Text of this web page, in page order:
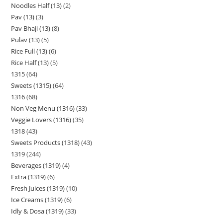
Noodles Half (13) 2
Pav (13) 3
Pav Bhaji (13) 8
Pulav (13) 5
Rice Full (13) 6
Rice Half (13) 5
1315 64
Sweets (1315) 64
1316 68
Non Veg Menu (1316) 33
Veggie Lovers (1316) 35
1318 43
Sweets Products (1318) 43
1319 244
Beverages (1319) 4
Extra (1319) 6
Fresh Juices (1319) 10
Ice Creams (1319) 6
Idly & Dosa (1319) 33